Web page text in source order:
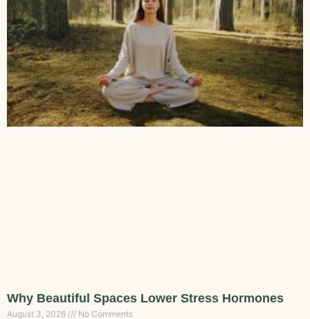
Why Beautiful Spaces Lower Stress Hormones
August 3, 2026 No Comments